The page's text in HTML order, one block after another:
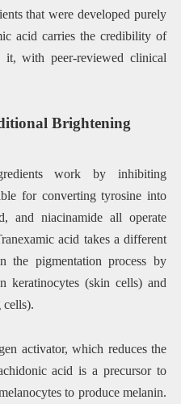
that were developed purely
acid carries the credibility of
it, with peer-reviewed clinical
Brightening
work by inhibiting
for converting tyrosine into
and niacinamide all operate
acid takes a different
the pigmentation process by
keratinocytes (skin cells) and
cells).
activator, which reduces the
acid is a precursor to
to produce melanin.